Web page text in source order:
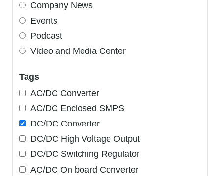
Company News
Events
Podcast
Video and Media Center
Tags
AC/DC Converter
AC/DC Enclosed SMPS
DC/DC Converter
DC/DC High Voltage Output
DC/DC Switching Regulator
AC/DC On board Converter